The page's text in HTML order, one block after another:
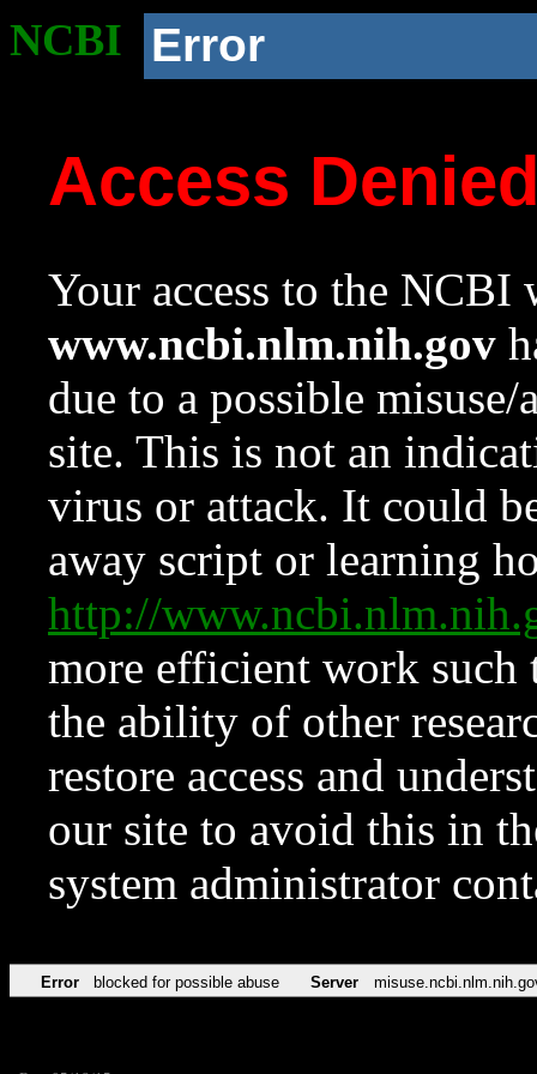
NCBI Error
Access
Your access to the NCBI
www.ncbi.nlm.nih.gov
due to a possible
site. This is not an
virus or attack. It could
away script or learning
http://
more efficient work such
the ability of other
restore access and
our site to avoid this in
system administrator
Error blocked for possible abuse Server